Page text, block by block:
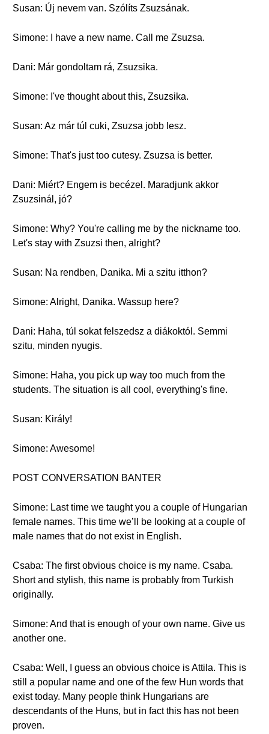
Susan: Új nevem van. Szólíts Zsuzsának.
Simone: I have a new name. Call me Zsuzsa.
Dani: Már gondoltam rá, Zsuzsika.
Simone: I've thought about this, Zsuzsika.
Susan: Az már túl cuki, Zsuzsa jobb lesz.
Simone: That's just too cutesy. Zsuzsa is better.
Dani: Miért? Engem is becézel. Maradjunk akkor
Zsuzsinál, jó?
Simone: Why? You're calling me by the nickname too.
Let's stay with Zsuzsi then, alright?
Susan: Na rendben, Danika. Mi a szitu itthon?
Simone: Alright, Danika. Wassup here?
Dani: Haha, túl sokat felszedsz a diákoktól. Semmi
szitu, minden nyugis.
Simone: Haha, you pick up way too much from the
students. The situation is all cool, everything's fine.
Susan: Király!
Simone: Awesome!
POST CONVERSATION BANTER
Simone: Last time we taught you a couple of Hungarian
female names. This time we’ll be looking at a couple of
male names that do not exist in English.
Csaba: The first obvious choice is my name. Csaba.
Short and stylish, this name is probably from Turkish
originally.
Simone: And that is enough of your own name. Give us
another one.
Csaba: Well, I guess an obvious choice is Attila. This is
still a popular name and one of the few Hun words that
exist today. Many people think Hungarians are
descendants of the Huns, but in fact this has not been
proven.